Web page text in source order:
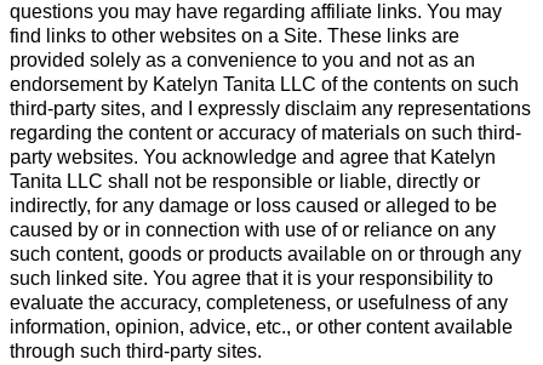
questions you may have regarding affiliate links. You may
find links to other websites on a Site. These links are
provided solely as a convenience to you and not as an
endorsement by Katelyn Tanita LLC of the contents on such
third-party sites, and I expressly disclaim any representations
regarding the content or accuracy of materials on such third-
party websites. You acknowledge and agree that Katelyn
Tanita LLC shall not be responsible or liable, directly or
indirectly, for any damage or loss caused or alleged to be
caused by or in connection with use of or reliance on any
such content, goods or products available on or through any
such linked site. You agree that it is your responsibility to
evaluate the accuracy, completeness, or usefulness of any
information, opinion, advice, etc., or other content available
through such third-party sites.